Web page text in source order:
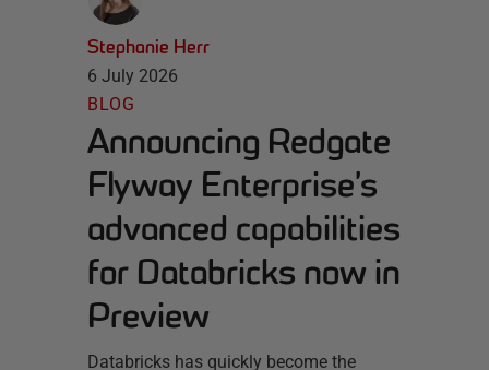
Stephanie Herr
6 July 2026
BLOG
Announcing Redgate
Flyway Enterprise’s
advanced capabilities
for Databricks now in
Preview
Databricks has quickly become the